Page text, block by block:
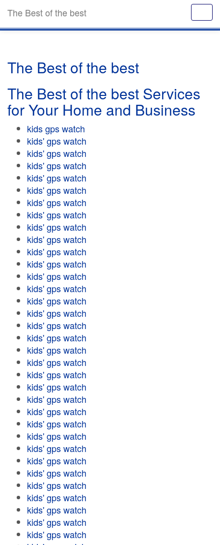
The Best of the best
The Best of the best
The Best of the best Services
for Your Home and Business
kids gps watch
kids' gps watch
kids' gps watch
kids' gps watch
kids' gps watch
kids' gps watch
kids' gps watch
kids' gps watch
kids' gps watch
kids' gps watch
kids' gps watch
kids' gps watch
kids' gps watch
kids' gps watch
kids' gps watch
kids' gps watch
kids' gps watch
kids' gps watch
kids' gps watch
kids' gps watch
kids' gps watch
kids' gps watch
kids' gps watch
kids' gps watch
kids' gps watch
kids' gps watch
kids' gps watch
kids' gps watch
kids' gps watch
kids' gps watch
kids' gps watch
kids' gps watch
kids' gps watch
kids' gps watch